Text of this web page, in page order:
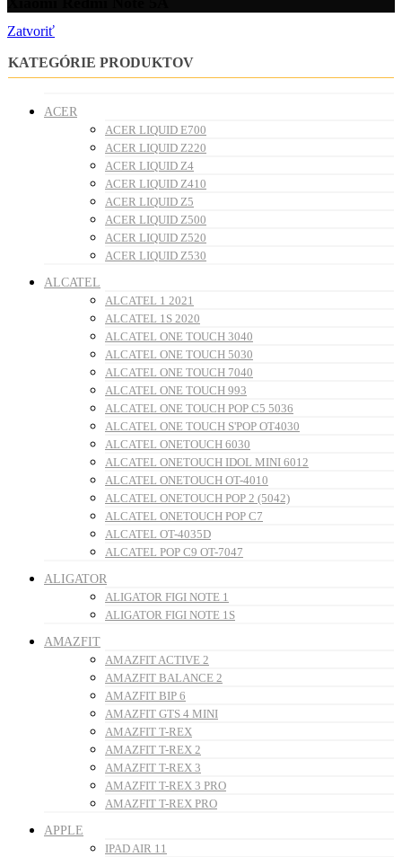
Zatvoriť
KATEGÓRIE PRODUKTOV
ACER
ACER LIQUID E700
ACER LIQUID Z220
ACER LIQUID Z4
ACER LIQUID Z410
ACER LIQUID Z5
ACER LIQUID Z500
ACER LIQUID Z520
ACER LIQUID Z530
ALCATEL
ALCATEL 1 2021
ALCATEL 1S 2020
ALCATEL ONE TOUCH 3040
ALCATEL ONE TOUCH 5030
ALCATEL ONE TOUCH 7040
ALCATEL ONE TOUCH 993
ALCATEL ONE TOUCH POP C5 5036
ALCATEL ONE TOUCH S'POP OT4030
ALCATEL ONETOUCH 6030
ALCATEL ONETOUCH IDOL MINI 6012
ALCATEL ONETOUCH OT-4010
ALCATEL ONETOUCH POP 2 (5042)
ALCATEL ONETOUCH POP C7
ALCATEL OT-4035D
ALCATEL POP C9 OT-7047
ALIGATOR
ALIGATOR FIGI NOTE 1
ALIGATOR FIGI NOTE 1S
AMAZFIT
AMAZFIT ACTIVE 2
AMAZFIT BALANCE 2
AMAZFIT BIP 6
AMAZFIT GTS 4 MINI
AMAZFIT T-REX
AMAZFIT T-REX 2
AMAZFIT T-REX 3
AMAZFIT T-REX 3 PRO
AMAZFIT T-REX PRO
APPLE
IPAD AIR 11